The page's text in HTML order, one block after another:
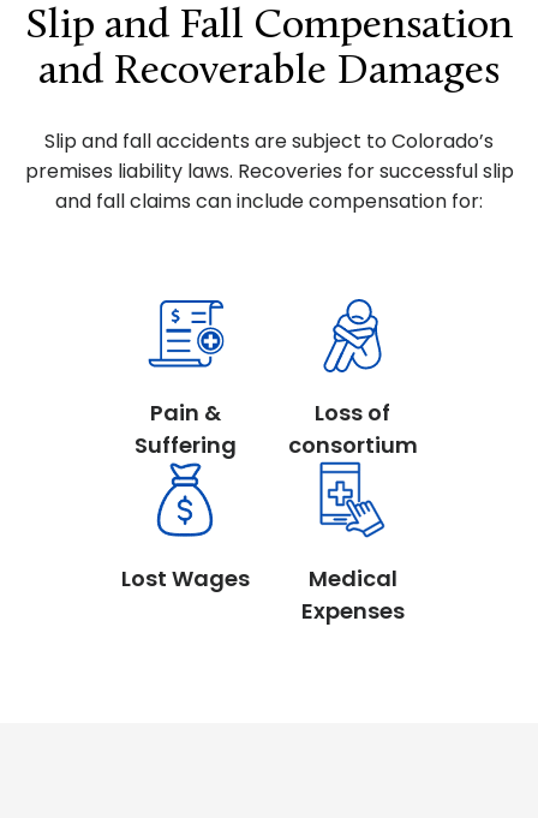
Slip and Fall Compensation
and Recoverable Damages
Slip and fall accidents are subject to Colorado’s
premises liability laws. Recoveries for successful slip
and fall claims can include compensation for:
Pain &
Suffering
Loss of
consortium
Lost Wages
Medical
Expenses